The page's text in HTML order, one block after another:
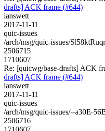
drafts] ACK frame (#644)
ianswett
2017-11-11
quic-issues
/arch/msg/quic-issues/
2506715
1710607
Re: [quicwg/base-drafts] ACK
drafts] ACK frame (#644)
ianswett
2017-11-11
quic-issues
/arch/msg/quic-issues/--a30E-
2506716
1710607